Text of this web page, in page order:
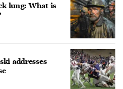
lung: What is
addresses